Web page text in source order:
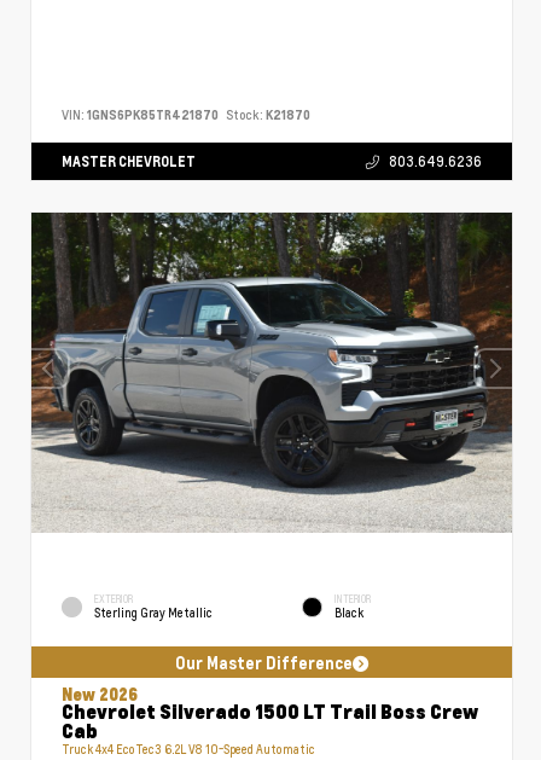
VIN: 1GNS6PK85TR421870 Stock: K21870
MASTER CHEVROLET 803.649.6236
EXTERIOR
Sterling Gray Metallic
INTERIOR
Black
Our Master Difference
New 2026
Chevrolet Silverado 1500 LT Trail Boss Crew
Cab
Truck 4x4 EcoTec3 6.2L V8 10-Speed Automatic